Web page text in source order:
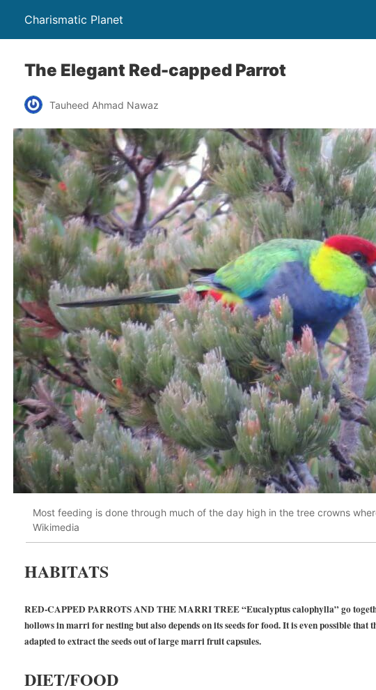
Charismatic Planet
The Elegant Red-capped Parrot
Tauheed Ahmad Nawaz
Most feeding is done through much of the day high in the tree crowns
Wikimedia
HABITATS
RED-CAPPED PARROTS AND THE MARRI TREE “Eucalyptus calophylla” go
hollows in marri for nesting but also depends on its seeds for food. It is even possible that
adapted to extract the seeds out of large marri fruit capsules.
DIET/FOOD